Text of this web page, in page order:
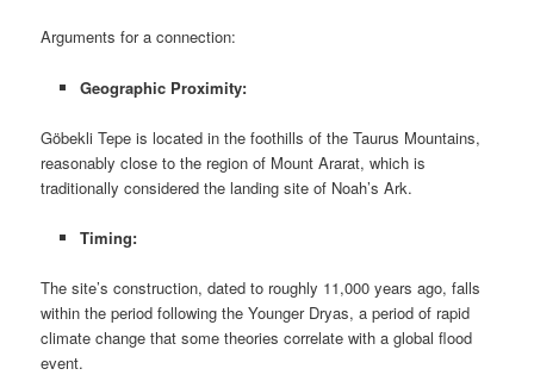
Arguments for a connection:
Geographic Proximity:
Göbekli Tepe is located in the foothills of the Taurus Mountains,
reasonably close to the region of Mount Ararat, which is
traditionally considered the landing site of Noah’s Ark.
Timing:
The site’s construction, dated to roughly 11,000 years ago, falls
within the period following the Younger Dryas, a period of rapid
climate change that some theories correlate with a global flood
event.